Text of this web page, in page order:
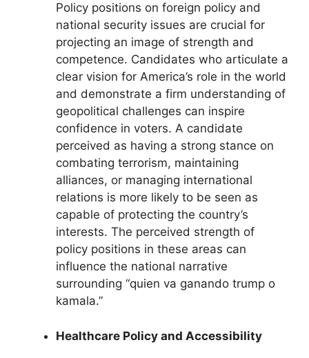
Policy positions on foreign policy and
national security issues are crucial for
projecting an image of strength and
competence. Candidates who articulate a
clear vision for America’s role in the world
and demonstrate a firm understanding of
geopolitical challenges can inspire
confidence in voters. A candidate
perceived as having a strong stance on
combating terrorism, maintaining
alliances, or managing international
relations is more likely to be seen as
capable of protecting the country’s
interests. The perceived strength of
policy positions in these areas can
influence the national narrative
surrounding “quien va ganando trump o
kamala.”
Healthcare Policy and Accessibility